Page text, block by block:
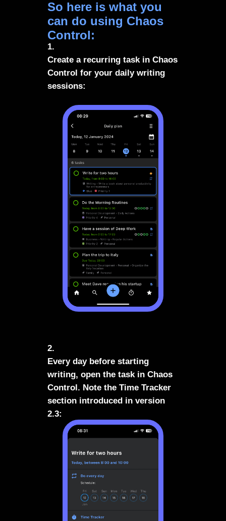
So here is what you
can do using Chaos
Control:
1.
Create a recurring task in Chaos
Control for your daily writing
sessions:
2.
Every day before starting
writing, open the task in Chaos
Control. Note the Time Tracker
section introduced in version
2.3: